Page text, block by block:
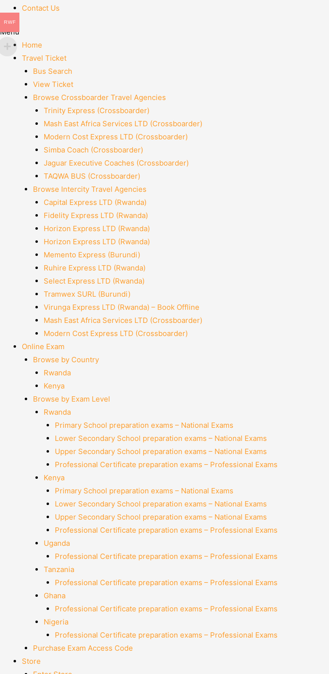
Contact Us
Menu
Home
Travel Ticket
Bus Search
View Ticket
Browse Crossboarder Travel Agencies
Trinity Express (Crossboarder)
Mash East Africa Services LTD (Crossboarder)
Modern Cost Express LTD (Crossboarder)
Simba Coach (Crossboarder)
Jaguar Executive Coaches (Crossboarder)
TAQWA BUS (Crossboarder)
Browse Intercity Travel Agencies
Capital Express LTD (Rwanda)
Fidelity Express LTD (Rwanda)
Horizon Express LTD (Rwanda)
Horizon Express LTD (Rwanda)
Memento Express (Burundi)
Ruhire Express LTD (Rwanda)
Select Express LTD (Rwanda)
Tramwex SURL (Burundi)
Virunga Express LTD (Rwanda) – Book Offline
Mash East Africa Services LTD (Crossboarder)
Modern Cost Express LTD (Crossboarder)
Online Exam
Browse by Country
Rwanda
Kenya
Browse by Exam Level
Rwanda
Primary School preparation exams – National Exams
Lower Secondary School preparation exams – National Exams
Upper Secondary School preparation exams – National Exams
Professional Certificate preparation exams – Professional Exams
Kenya
Primary School preparation exams – National Exams
Lower Secondary School preparation exams – National Exams
Upper Secondary School preparation exams – National Exams
Professional Certificate preparation exams – Professional Exams
Uganda
Professional Certificate preparation exams – Professional Exams
Tanzania
Professional Certificate preparation exams – Professional Exams
Ghana
Professional Certificate preparation exams – Professional Exams
Nigeria
Professional Certificate preparation exams – Professional Exams
Purchase Exam Access Code
Store
RWF